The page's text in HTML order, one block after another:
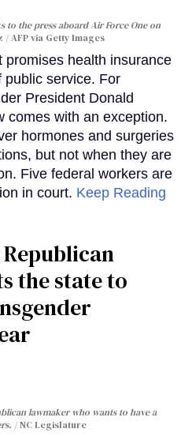
to the press aboard Air Force One on
AFP via Getty Images
promises health insurance
public service. For
President Donald
comes with an exception.
hormones and surgeries
but not when they are
Five federal workers are
in court. Keep Reading
the state to
lawmaker who wants to have a
NC Legislature